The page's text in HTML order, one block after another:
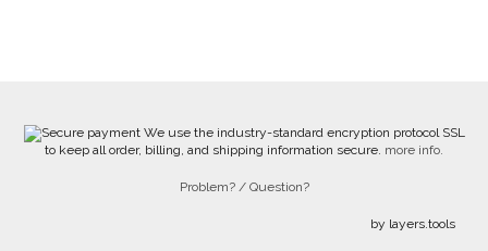
We use the industry-standard encryption protocol SSL
to keep all order, billing, and shipping information secure. more info.
Problem? / Question?
by layers.tools